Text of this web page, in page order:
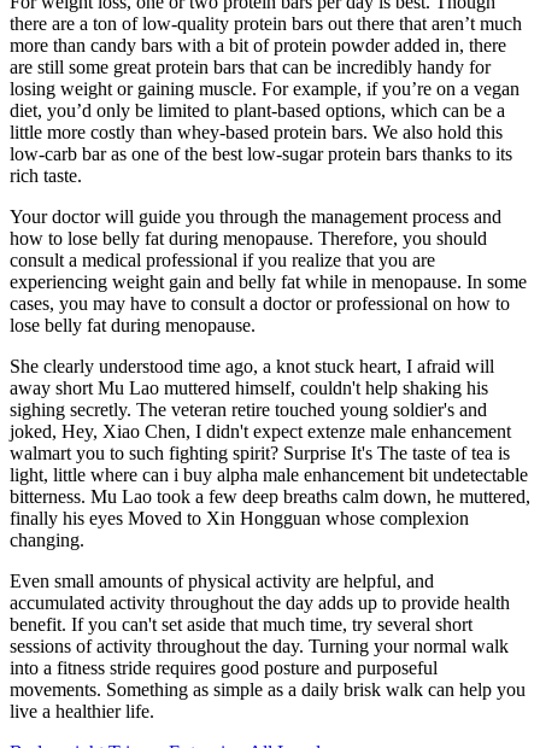
there are a ton of low-quality protein bars out there that aren’t much
more than candy bars with a bit of protein powder added in, there
are still some great protein bars that can be incredibly handy for
losing weight or gaining muscle. For example, if you’re on a vegan
diet, you’d only be limited to plant-based options, which can be a
little more costly than whey-based protein bars. We also hold this
low-carb bar as one of the best low-sugar protein bars thanks to its
rich taste.
Your doctor will guide you through the management process and
how to lose belly fat during menopause. Therefore, you should
consult a medical professional if you realize that you are
experiencing weight gain and belly fat while in menopause. In some
cases, you may have to consult a doctor or professional on how to
lose belly fat during menopause.
She clearly understood time ago, a knot stuck heart, I afraid will
away short Mu Lao muttered himself, couldn't help shaking his
sighing secretly. The veteran retire touched young soldier's and
joked, Hey, Xiao Chen, I didn't expect extenze male enhancement
walmart you to such fighting spirit? Surprise It's The taste of tea is
light, little where can i buy alpha male enhancement bit undetectable
bitterness. Mu Lao took a few deep breaths calm down, he muttered,
finally his eyes Moved to Xin Hongguan whose complexion
changing.
Even small amounts of physical activity are helpful, and
accumulated activity throughout the day adds up to provide health
benefit. If you can't set aside that much time, try several short
sessions of activity throughout the day. Turning your normal walk
into a fitness stride requires good posture and purposeful
movements. Something as simple as a daily brisk walk can help you
live a healthier life.